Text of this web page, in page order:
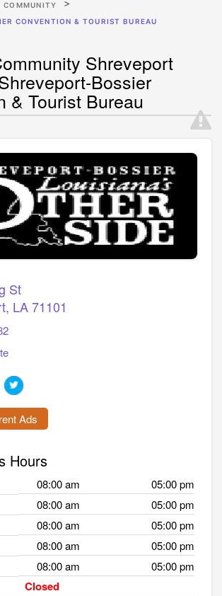
COMMUNITY
CONVENTION & TOURIST BUREAU
Shreveport
Bossier
& Tourist Bureau
St
, LA71101
Ads
Hours
08:00 am 05:00 pm
08:00 am 05:00 pm
08:00 am 05:00 pm
08:00 am 05:00 pm
08:00 am 05:00 pm
Closed